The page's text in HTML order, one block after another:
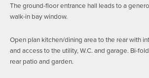
The ground-floor entrance hall leads to a
walk-in bay window.
Open plan kitchen/dining area to the rear with
and access to the utility, W.C. and garage. Bi-
rear patio and garden.